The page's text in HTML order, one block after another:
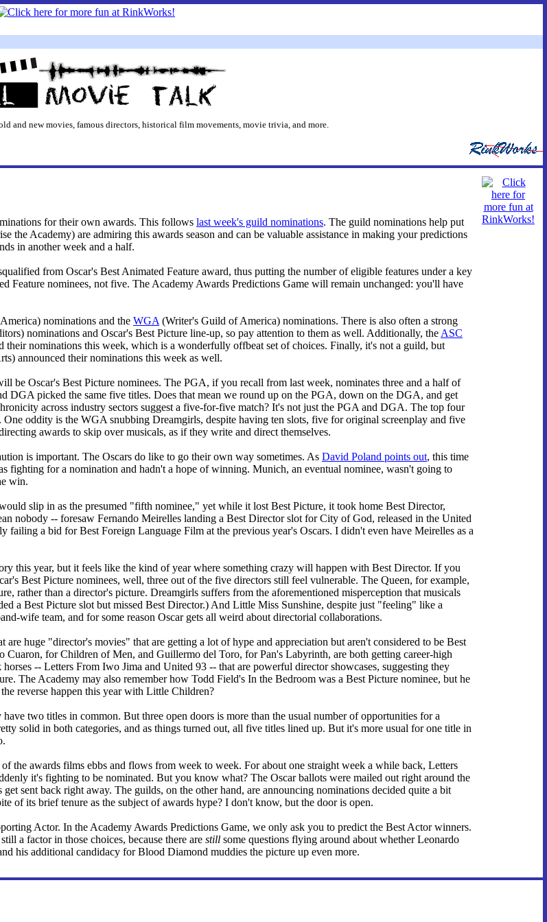
and new movies, famous directors, historical film movements, movie trivia, and more.
for their own awards. This follows last week's guild nominations. The guild nominations help put
the Academy) are admiring this awards season and can be valuable assistance in making your predictions
in another week and a half.
from Oscar's Best Animated Feature award, thus putting the number of eligible features under a key
Feature nominees, not five. The Academy Awards Predictions Game will remain unchanged: you'll have
nominations and the WGA (Writer's Guild of America) nominations. There is also often a strong
nominations and Oscar's Best Picture line-up, so pay attention to them as well. Additionally, the ASC
their nominations this week, which is a wonderfully offbeat set of choices. Finally, it's not a guild, but
announced their nominations this week as well.
be Oscar's Best Picture nominees. The PGA, if you recall from last week, nominates three and a half of
DGA picked the same five titles. Does that mean we round up on the PGA, down on the DGA, and get
across industry sectors suggest a five-for-five match? It's not just the PGA and DGA. The top four
oddity is the WGA snubbing Dreamgirls, despite having ten slots, five for original screenplay and five
awards to skip over musicals, as if they write and direct themselves.
is important. The Oscars do like to go their own way sometimes. As David Poland points out, this time
fighting for a nomination and hadn't a hope of winning. Munich, an eventual nominee, wasn't going to
win.
slip in as the presumed "fifth nominee," yet while it lost Best Picture, it took home Best Director,
nobody -- foresaw Fernando Meirelles landing a Best Director slot for City of God, released in the United
failing a bid for Best Foreign Language Film at the previous year's Oscars. I didn't even have Meirelles as a
this year, but it feels like the kind of year where something crazy will happen with Best Director. If you
Best Picture nominees, well, three out of the five directors still feel vulnerable. The Queen, for example,
rather than a director's picture. Dreamgirls suffers from the aforementioned misperception that musicals
a Best Picture slot but missed Best Director.) And Little Miss Sunshine, despite just "feeling" like a
wife team, and for some reason Oscar gets all weird about directorial collaborations.
huge "director's movies" that are getting a lot of hype and appreciation but aren't considered to be Best
Cuaron, for Children of Men, and Guillermo del Toro, for Pan's Labyrinth, are both getting career-high
-- Letters From Iwo Jima and United 93 -- that are powerful director showcases, suggesting they
The Academy may also remember how Todd Field's In the Bedroom was a Best Picture nominee, but he
reverse happen this year with Little Children?
two titles in common. But three open doors is more than the usual number of opportunities for a
solid in both categories, and as things turned out, all five titles lined up. But it's more usual for one title in
the awards films ebbs and flows from week to week. For about one straight week a while back, Letters
it's fighting to be nominated. But you know what? The Oscar ballots were mailed out right around the
sent back right away. The guilds, on the other hand, are announcing nominations decided quite a bit
of its brief tenure as the subject of awards hype? I don't know, but the door is open.
Actor. In the Academy Awards Predictions Game, we only ask you to predict the Best Actor winners.
a factor in those choices, because there are still some questions flying around about whether Leonardo
his additional candidacy for Blood Diamond muddies the picture up even more.